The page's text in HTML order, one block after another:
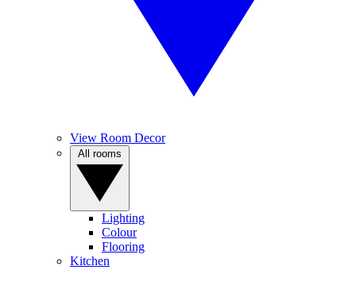
View Room Decor
Lighting
Colour
Flooring
Kitchen